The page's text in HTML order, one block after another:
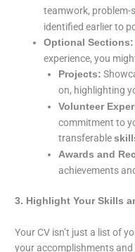
teamwork, problem-
identified earlier to
Optional Sections:
experience, you
Projects:
on, highlighting
Volunteer
commitment to
transferable
Awards and
achievements
3. Highlight Your Skills
Your CV isn’t just a list of
your accomplishments and